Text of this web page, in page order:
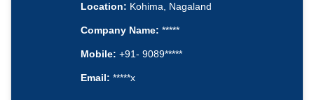
Location: Kohima, Nagaland
Company Name: *****
Mobile: +91- 9089*****
Email: *****x